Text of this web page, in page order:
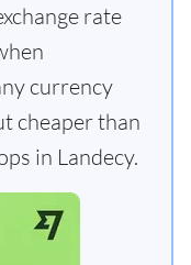
rate
currency
cheaper than
in Landecy.